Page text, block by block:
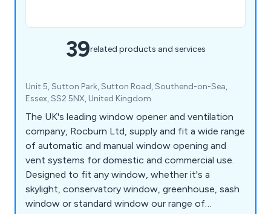
39related products and services
Unit 5, Sutton Park, Sutton Road, Southend-on-Sea,
Essex, SS2 5NX, United Kingdom
The UK's leading window opener and ventilation
company, Rocburn Ltd, supply and fit a wide range
of automatic and manual window opening and
vent systems for domestic and commercial use.
Designed to fit any window, whether it's a
skylight, conservatory window, greenhouse, sash
window or standard window our range of